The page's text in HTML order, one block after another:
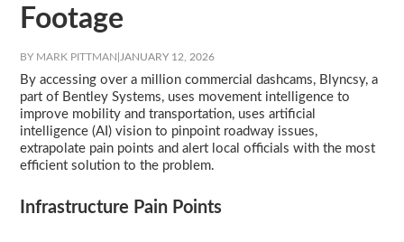
Footage
BY MARK PITTMAN JANUARY 12, 2026
By accessing over a million commercial dashcams, Blyncsy, a
part of Bentley Systems, uses movement intelligence to
improve mobility and transportation, uses artificial
intelligence (AI) vision to pinpoint roadway issues,
extrapolate pain points and alert local officials with the most
efficient solution to the problem.
Infrastructure Pain Points